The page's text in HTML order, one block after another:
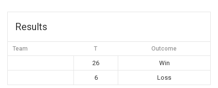
Results
Team T Outcome
26
Win
6
Loss